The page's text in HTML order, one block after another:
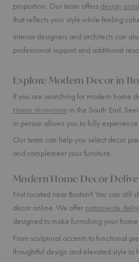
proportion. Our team offers design
that reflects your style while feeling
Interior designers and architects can
professional support and additional
Explore Modern Decor in
If you are searching for modern home
Home showroom in the South End.
in person allows you to fully
Our team can help you select decor
and complement your furniture.
Modern Home Decor
Not located near Boston? You can still
decor online. We offer nationwide
designed to make furnishing your
From sculptural accents to functional
thoughtful design and elevated style to